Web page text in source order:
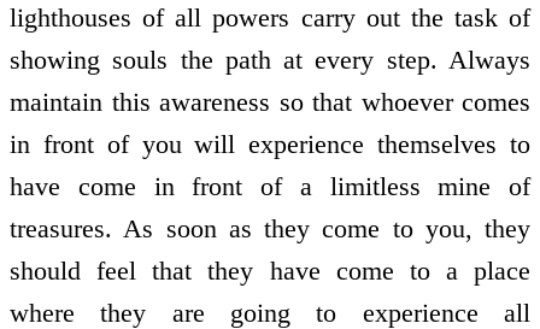
lighthouses of all powers carry out the task of
showing souls the path at every step. Always
maintain this awareness so that whoever comes
in front of you will experience themselves to
have come in front of a limitless mine of
treasures. As soon as they come to you, they
should feel that they have come to a place
where they are going to experience all